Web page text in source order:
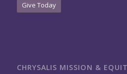
Give Today
CHRYSALIS MISSION &